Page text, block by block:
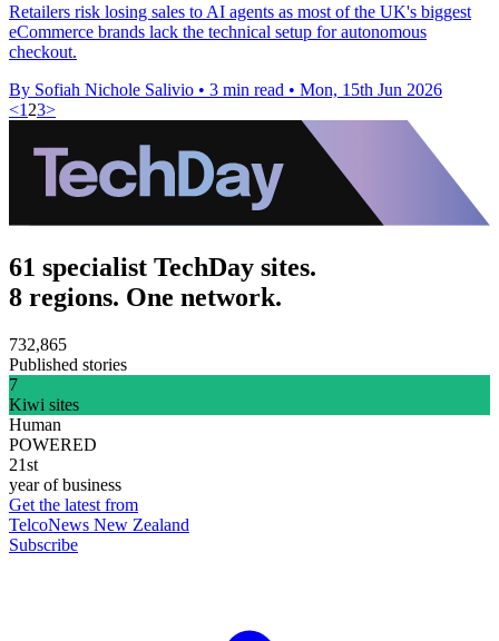
Retailers risk losing sales to AI agents as most of the UK's biggest
eCommerce brands lack the technical setup for autonomous
checkout.
By Sofiah Nichole Salivio • 3 min read • Mon, 15th Jun 2026
<1 23>
61 specialist TechDay sites.
8 regions. One network.
732,865
Published stories
7
Kiwi sites
Human
POWERED
21st
year of business
Get the latest from
TelcoNews New Zealand
Subscribe